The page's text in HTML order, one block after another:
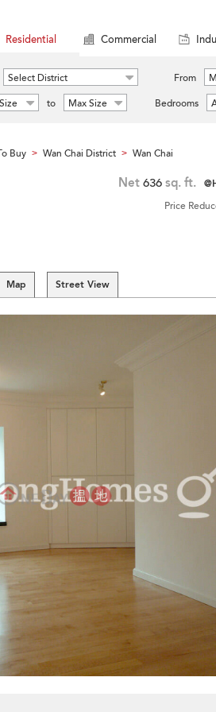
Residential Commercial
Select District From
to Max Size Bedrooms
Buy > Wan Chai District > Wan Chai
Net 636 sq. ft.
Price
Map Street View